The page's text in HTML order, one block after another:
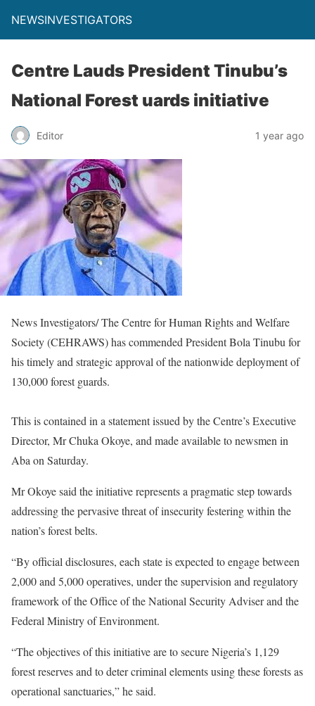
NEWSINVESTIGATORS
Centre Lauds President Tinubu’s
National Forest uards initiative
Editor 1 year ago
News Investigators/ The Centre for Human Rights and Welfare
Society (CEHRAWS) has commended President Bola Tinubu for
his timely and strategic approval of the nationwide deployment of
130,000 forest guards.
This is contained in a statement issued by the Centre’s Executive
Director, Mr Chuka Okoye, and made available to newsmen in
Aba on Saturday.
Mr Okoye said the initiative represents a pragmatic step towards
addressing the pervasive threat of insecurity festering within the
nation’s forest belts.
“By official disclosures, each state is expected to engage between
2,000 and 5,000 operatives, under the supervision and regulatory
framework of the Office of the National Security Adviser and the
Federal Ministry of Environment.
“The objectives of this initiative are to secure Nigeria’s 1,129
forest reserves and to deter criminal elements using these forests as
operational sanctuaries,” he said.